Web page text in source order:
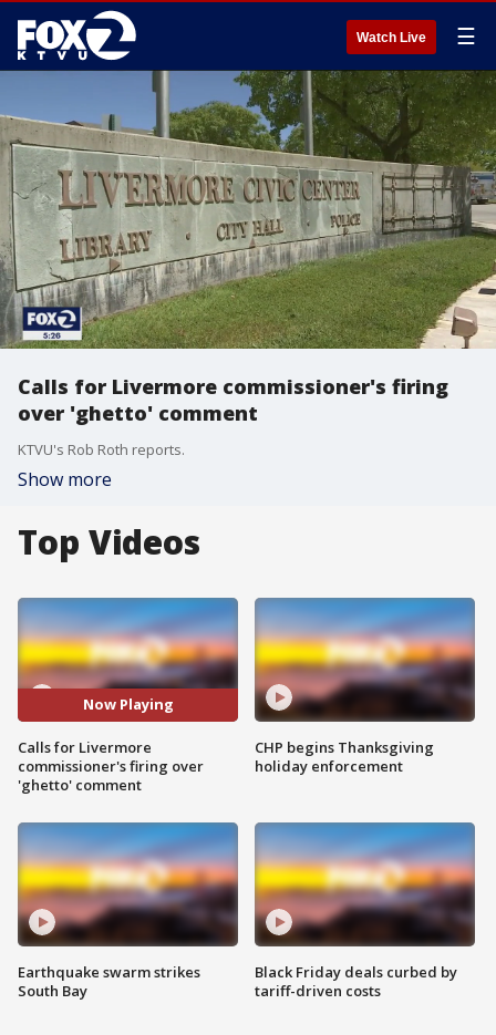
Watch Live ☰
Calls for Livermore commissioner's firing
over 'ghetto' comment
KTVU's Rob Roth reports.
Show more
Top Videos
Now Playing
Calls for Livermore
commissioner's firing over
'ghetto' comment
Earthquake swarm strikes
South Bay
CHP begins Thanksgiving
holiday enforcement
Black Friday deals curbed by
tariff-driven costs